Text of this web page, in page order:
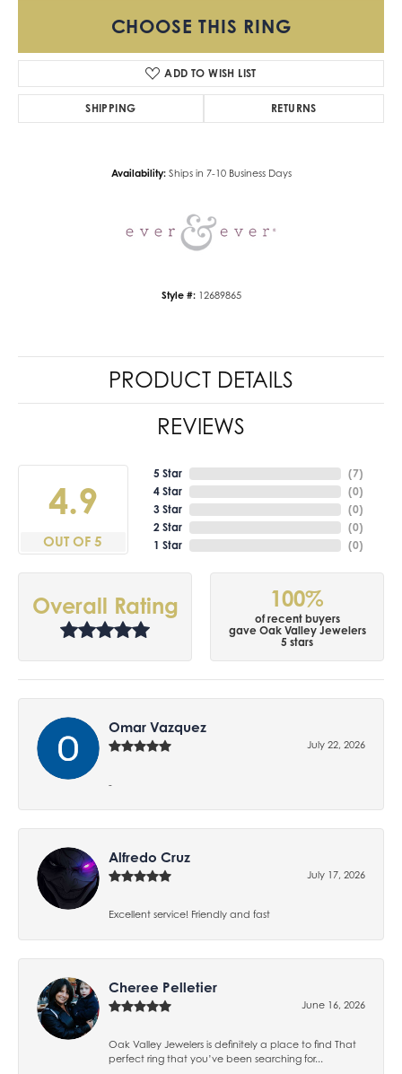
CHOOSE THIS RING
ADD TO WISH LIST
SHIPPING RETURNS
Availability: Ships in 7-10 Business Days
Style #: 12689865
PRODUCT DETAILS
REVIEWS
4.9
OUT OF 5
5 Star
4 Star
3 Star
2 Star
1 Star
(7)
(0)
(0)
(0)
(0)
Overall Rating 100%
of recent buyers
gave Oak Valley Jewelers
5 stars
Omar Vazquez
July 22, 2026
-
Alfredo Cruz
July 17, 2026
Excellent service! Friendly and fast
Cheree Pelletier
June 16, 2026
Oak Valley Jewelers is definitely a place to find That
perfect ring that you’ve been searching for...